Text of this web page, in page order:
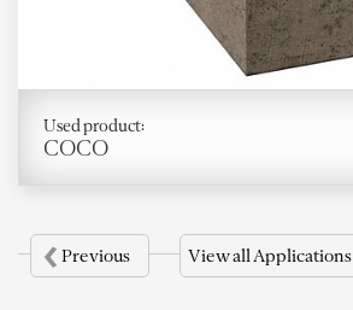
Used product:
COCO
‹Previous View all Applications